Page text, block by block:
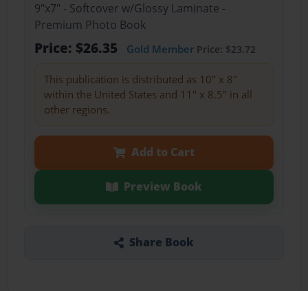
9"x7" - Softcover w/Glossy Laminate -
Premium Photo Book
Price: $26.35 Gold MemberPrice: $23.72
This publication is distributed as 10" x 8"
within the United States and 11" x 8.5" in all
other regions.
Add to Cart
Preview Book
Share Book